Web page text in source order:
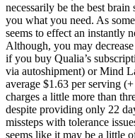
necessarily be the best
you what you need. As
seems to effect an instantly
Although, you may
if you buy Qualia’s
via autoshipment) or Mind
average $1.63 per serving
charges a little more than
despite providing only 22
missteps with tolerance
seems like it may be a little